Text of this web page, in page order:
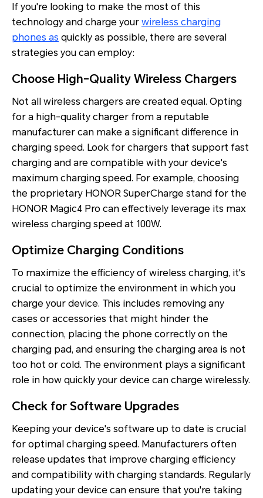
If you're looking to make the most of this
technology and charge your wireless charging
phones as quickly as possible, there are several
strategies you can employ:
Choose High-Quality Wireless Chargers
Not all wireless chargers are created equal. Opting
for a high-quality charger from a reputable
manufacturer can make a significant difference in
charging speed. Look for chargers that support fast
charging and are compatible with your device's
maximum charging speed. For example, choosing
the proprietary HONOR SuperCharge stand for the
HONOR Magic4 Pro can effectively leverage its max
wireless charging speed at 100W.
Optimize Charging Conditions
To maximize the efficiency of wireless charging, it's
crucial to optimize the environment in which you
charge your device. This includes removing any
cases or accessories that might hinder the
connection, placing the phone correctly on the
charging pad, and ensuring the charging area is not
too hot or cold. The environment plays a significant
role in how quickly your device can charge wirelessly.
Check for Software Upgrades
Keeping your device's software up to date is crucial
for optimal charging speed. Manufacturers often
release updates that improve charging efficiency
and compatibility with charging standards. Regularly
updating your device can ensure that you're taking